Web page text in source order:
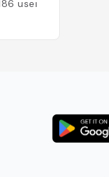
users